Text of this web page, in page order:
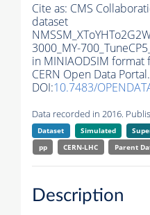
Cite as: CMS
dataset
3000_MY-
in MINIAODSIM
CERN Open Data Portal.
DOI:10.7483/
Data recorded in 2016.
Dataset Simulated
pp
CERN-LHC Parent
Description